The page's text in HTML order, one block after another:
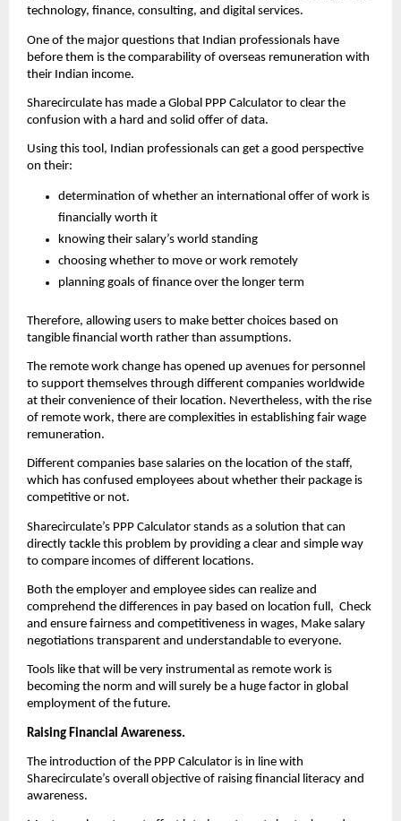
technology, finance, consulting, and digital services.
One of the major questions that Indian professionals have
before them is the comparability of overseas remuneration with
their Indian income.
Sharecirculate has made a Global PPP Calculator to clear the
confusion with a hard and solid offer of data.
Using this tool, Indian professionals can get a good perspective
on their:
determination of whether an international offer of work is
financially worth it
knowing their salary’s world standing
choosing whether to move or work remotely
planning goals of finance over the longer term
Therefore, allowing users to make better choices based on
tangible financial worth rather than assumptions.
The remote work change has opened up avenues for personnel
to support themselves through different companies worldwide
at their convenience of their location. Nevertheless, with the rise
of remote work, there are complexities in establishing fair wage
remuneration.
Different companies base salaries on the location of the staff,
which has confused employees about whether their package is
competitive or not.
Sharecirculate’s PPP Calculator stands as a solution that can
directly tackle this problem by providing a clear and simple way
to compare incomes of different locations.
Both the employer and employee sides can realize and
comprehend the differences in pay based on location full,  Check
and ensure fairness and competitiveness in wages, Make salary
negotiations transparent and understandable to everyone.
Tools like that will be very instrumental as remote work is
becoming the norm and will surely be a huge factor in global
employment of the future.
Raising Financial Awareness.
The introduction of the PPP Calculator is in line with
Sharecirculate’s overall objective of raising financial literacy and
awareness.